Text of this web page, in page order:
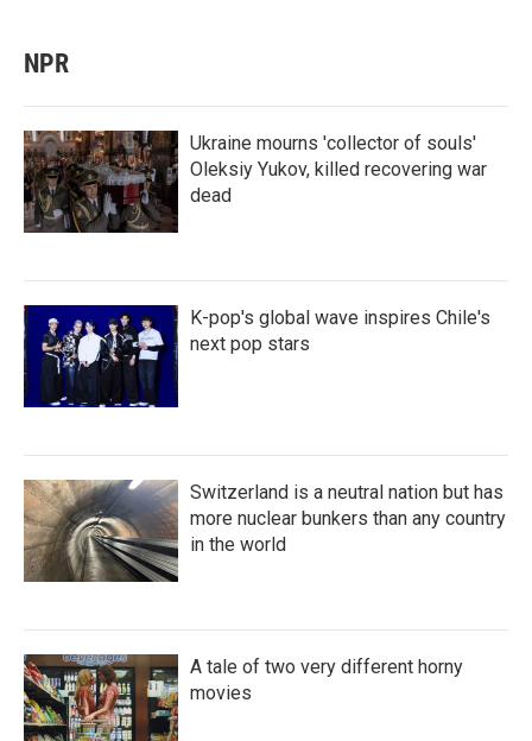
NPR
Ukraine mourns 'collector of souls'
Oleksiy Yukov, killed recovering war
dead
K-pop's global wave inspires Chile's
next pop stars
Switzerland is a neutral nation but has
more nuclear bunkers than any country
in the world
A tale of two very different horny
movies